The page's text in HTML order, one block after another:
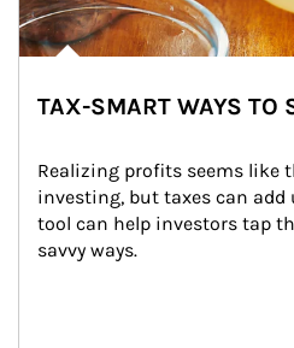
TAX-SMART WAYS TO
Realizing profits seems like
investing, but taxes can add
tool can help investors tap
savvy ways.